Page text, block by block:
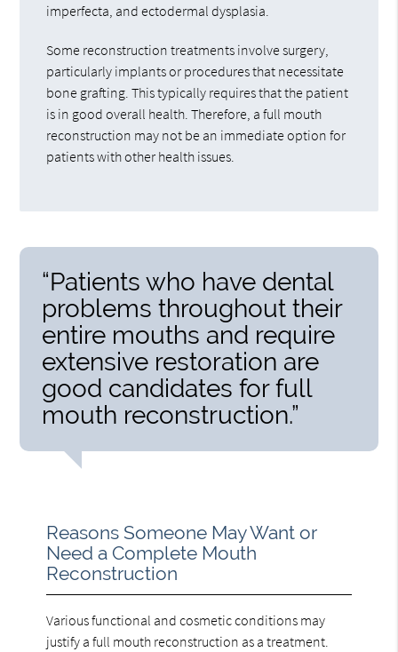
imperfecta, and ectodermal dysplasia.
Some reconstruction treatments involve surgery,
particularly implants or procedures that necessitate
bone grafting. This typically requires that the patient
is in good overall health. Therefore, a full mouth
reconstruction may not be an immediate option for
patients with other health issues.
“Patients who have dental
problems throughout their
entire mouths and require
extensive restoration are
good candidates for full
mouth reconstruction.”
Reasons Someone May Want or
Need a Complete Mouth
Reconstruction
Various functional and cosmetic conditions may
justify a full mouth reconstruction as a treatment.